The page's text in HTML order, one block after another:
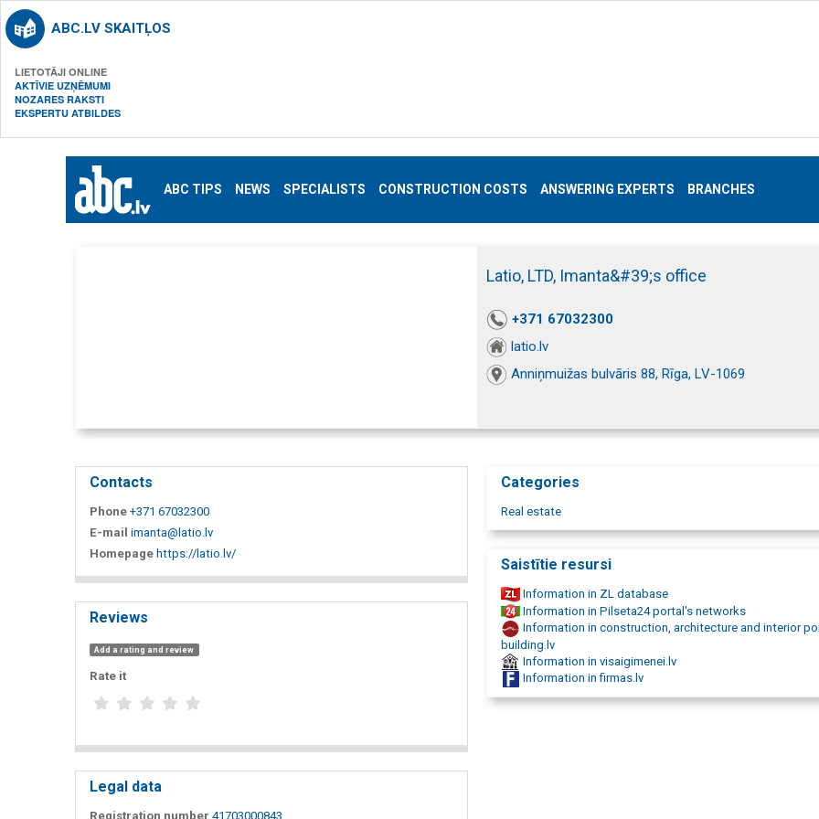
ABC.LV SKAITĻOS
LIETOTĀJI ONLINE
AKTĪVIE UZŅĒMUMI
NOZARES RAKSTI
EKSPERTU ATBILDES
ABC TIPS NEWS SPECIALISTS CONSTRUCTION COSTS ANSWERING EXPERTS BRANCHES
Latio, LTD, Imanta&#39;s office
+371 67032300
latio.lv
Anniņmuižas bulvāris 88, Rīga, LV-1069
Contacts
Phone +371 67032300
E-mail imanta@latio.lv
Homepage https://latio.lv/
Reviews
Add a rating and review
Rate it
Legal data
Registration number 41703000843
Categories
Real estate
Saistītie resursi
Information in ZL database
Information in Pilseta24 portal's networks
Information in construction, architecture and interior
building.lv
Information in visaigimenei.lv
Information in firmas.lv